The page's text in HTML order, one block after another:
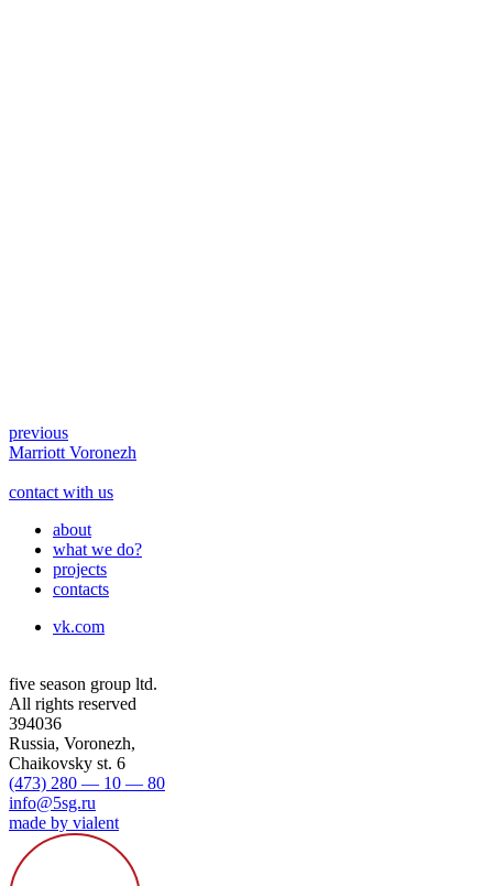
previous
Marriott Voronezh
contact with us
about
what we do?
projects
contacts
vk.com
five season group ltd.
All rights reserved
394036
Russia, Voronezh,
Chaikovsky st. 6
(473) 280 — 10 — 80
info@5sg.ru
made by vialent